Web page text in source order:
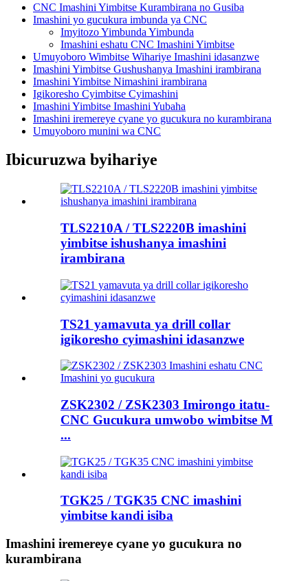
CNC Imashini Yimbitse Kurambirana no Gusiba
Imashini yo gucukura imbunda ya CNC
Imyitozo Yimbunda Yimbunda
Imashini eshatu CNC Imashini Yimbitse
Umuyoboro Wimbitse Wihariye Imashini idasanzwe
Imashini Yimbitse Gushushanya Imashini irambirana
Imashini Yimbitse Nimashini irambirana
Igikoresho Cyimbitse Cyimashini
Imashini Yimbitse Imashini Yubaha
Imashini iremereye cyane yo gucukura no kurambirana
Umuyoboro munini wa CNC
Ibicuruzwa byihariye
TLS2210A / TLS2220B imashini
yimbitse ishushanya imashini
irambirana
TS21 yamavuta ya drill collar
igikoresho cyimashini idasanzwe
ZSK2302 / ZSK2303 Imirongo itatu-
CNC Gucukura umwobo wimbitse M
...
TGK25 / TGK35 CNC imashini
yimbitse kandi isiba
Imashini iremereye cyane yo gucukura no
kurambirana